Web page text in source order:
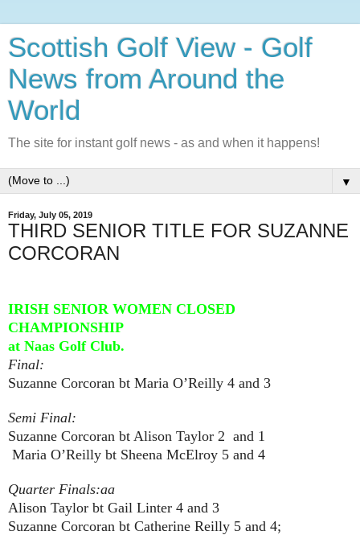
Scottish Golf View - Golf
News from Around the
World
The site for instant golf news - as and when it happens!
▼
Friday, July 05, 2019
THIRD SENIOR TITLE FOR SUZANNE
CORCORAN
IRISH SENIOR WOMEN CLOSED
CHAMPIONSHIP
at Naas Golf Club.
Final:
Suzanne Corcoran bt Maria O’Reilly 4 and 3
Semi Final:
Suzanne Corcoran bt Alison Taylor 2 and 1
Maria O’Reilly bt Sheena McElroy 5 and 4
Quarter Finals:aa
Alison Taylor bt Gail Linter 4 and 3
Suzanne Corcoran bt Catherine Reilly 5 and 4;